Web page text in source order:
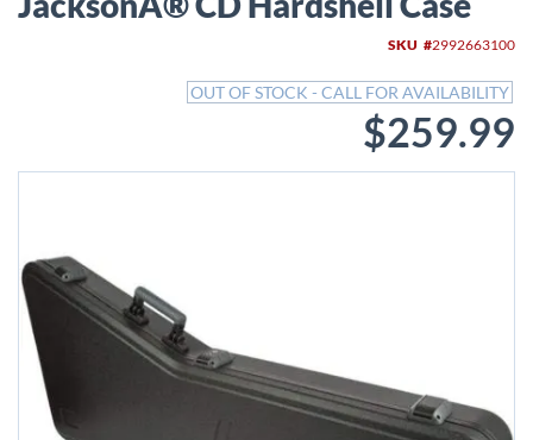
SKU 2992663100
OUT OF STOCK - CALL FOR AVAILABILITY
$259.99
images